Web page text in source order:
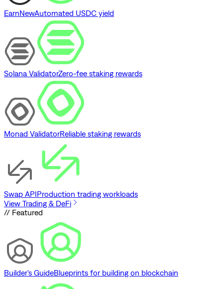
EarnNewAutomated USDC yield
Solana ValidatorZero-fee staking rewards
Monad ValidatorReliable staking rewards
Swap APIProduction trading workloads
View Trading & DeFi
// Featured
Builder's GuideBlueprints for building on blockchain